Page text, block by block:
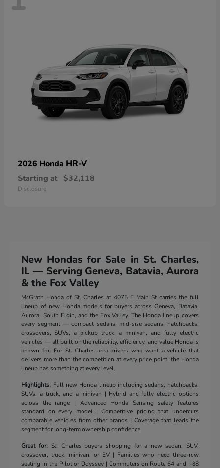
2026 Honda HR-V
Starting at $32,118
Disclosure
New Hondas for Sale in St. Charles,
IL — Serving Geneva, Batavia, Aurora
& the Fox Valley
McGrath Honda of St. Charles at 4075 E Main St carries the full
lineup of new Honda models for buyers across Geneva, Batavia,
Aurora, South Elgin, and the Fox Valley. The Honda lineup covers
every segment — compact sedans, mid-size sedans, hatchbacks,
crossovers, SUVs, a pickup truck, a minivan, and fully electric
vehicles — all built on the reliability, efficiency, and value Honda is
known for. For St. Charles-area drivers who want a vehicle that
delivers more than the competition at every price point, the Honda
lineup has something at every level.
Highlights: Full new Honda lineup including sedans, hatchbacks,
SUVs, a truck, and a minivan | Hybrid and fully electric options
across the range | Advanced Honda Sensing safety features
standard on every model | Competitive pricing that undercuts
comparable vehicles from other brands | Coverage that leads the
segment for long-term ownership confidence
Great for: St. Charles buyers shopping for a new sedan, SUV,
crossover, truck, minivan, or EV | Families who need three-row
seating in the Pilot or Odyssey | Commuters on Route 64 and I-88